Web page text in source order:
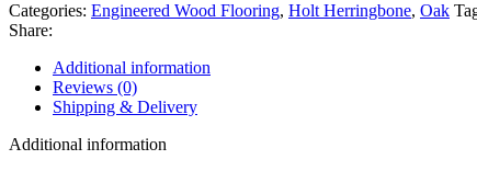
Categories: Engineered Wood Flooring, Holt Herringbone, Oak
Share:
Additional information
Reviews (0)
Shipping & Delivery
Additional information